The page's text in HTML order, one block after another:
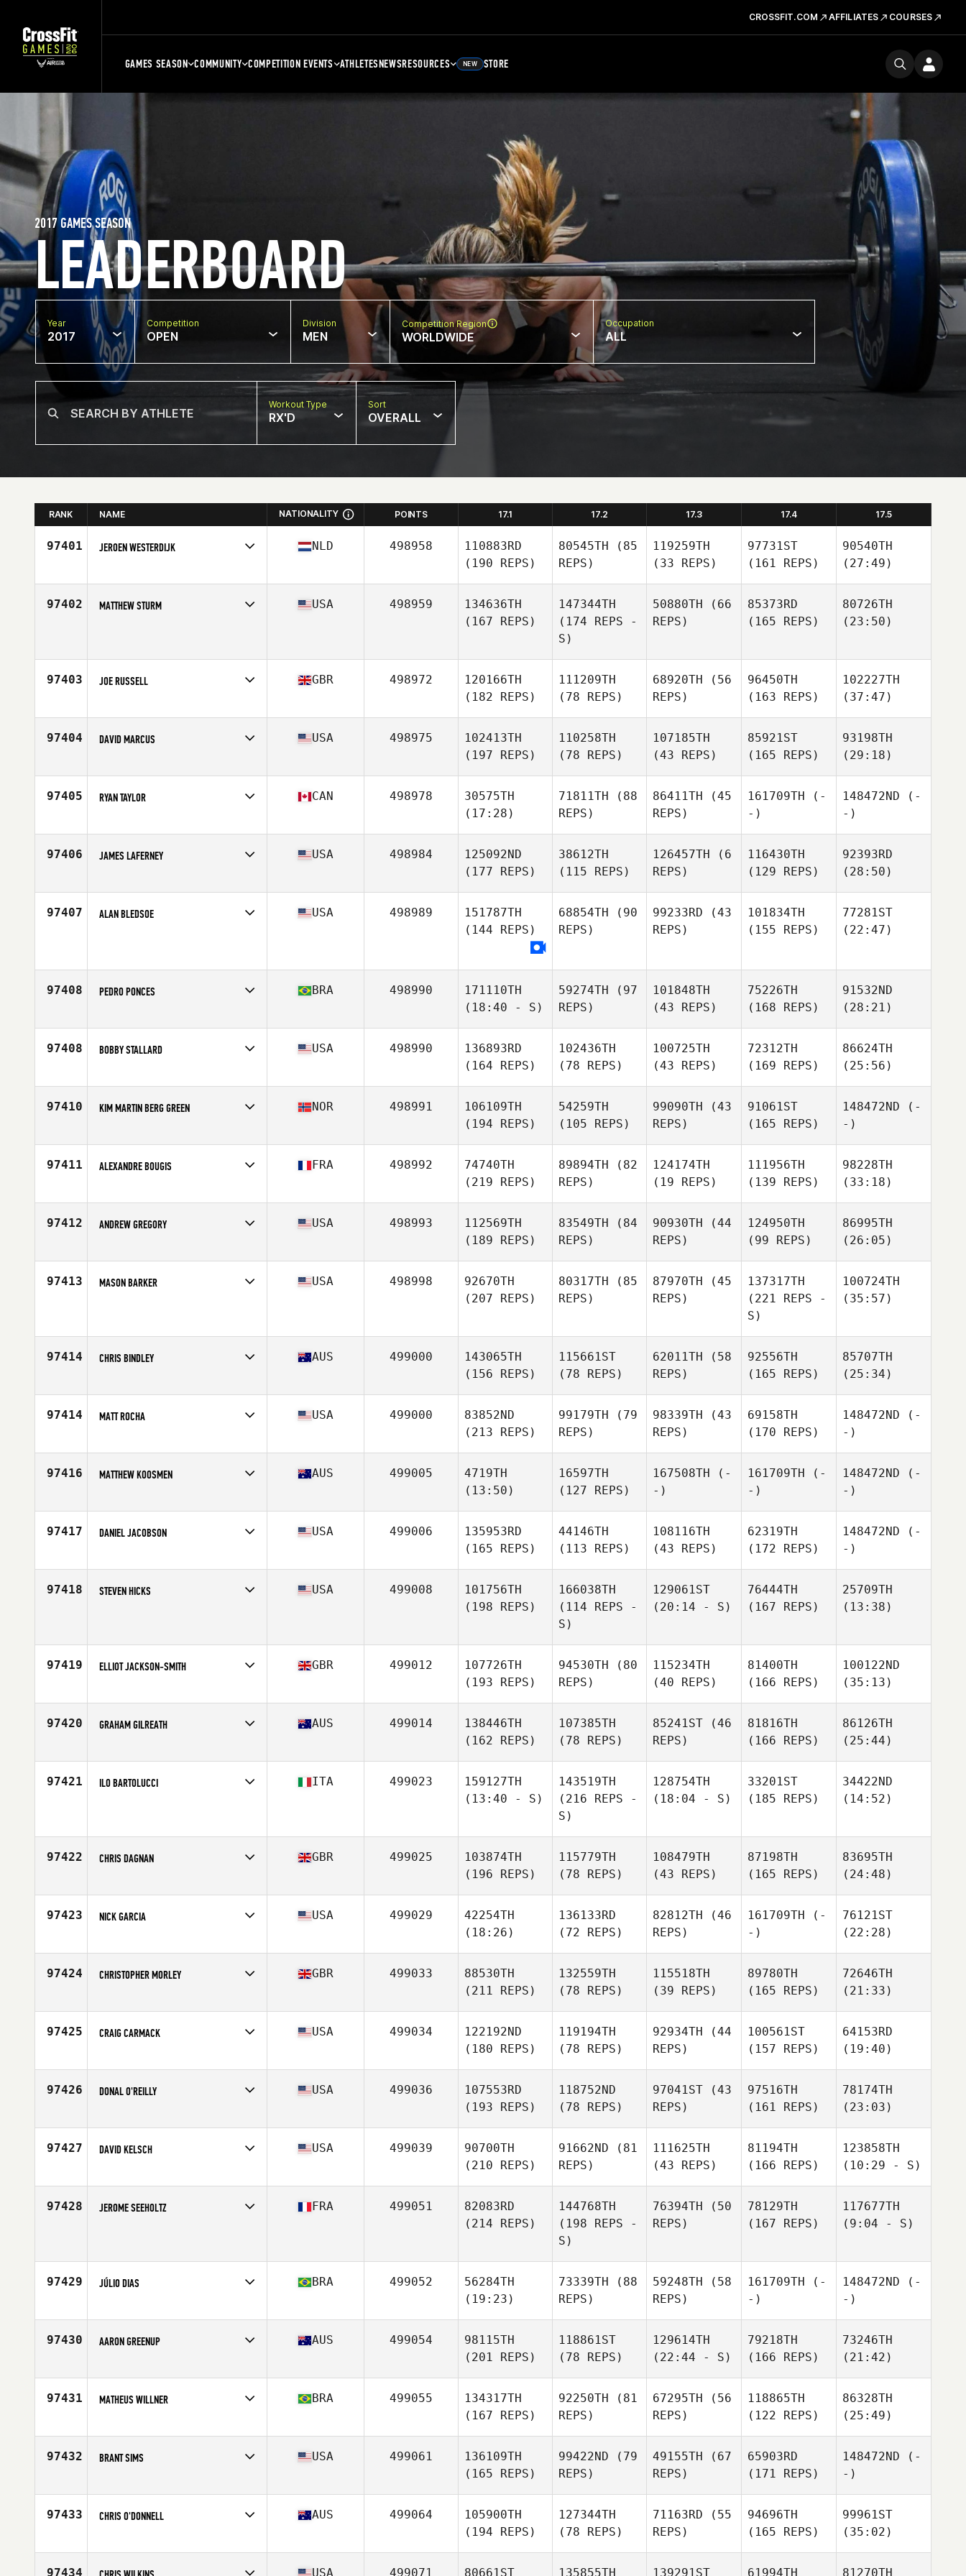
CROSSFIT.COM AFFILIATES COURSES
GAMES SEASON COMMUNITY COMPETITION EVENTS ATHLETESNEWSRESOURCES NEW STORE
LEADERBOARD
2017 GAMES SEASON
Year
2017
Competition
OPEN
Division
MEN
Competition Region
WORLDWIDE
Occupation
ALL
Workout Type
RX'D
Sort
OVERALL
RANK NAME NATIONALITY POINTS 17.1 17.2 17.3 17.4 17.5
97401 JEROEN WESTERDIJK
Age
41
NLD 498958
110883RD
(190 REPS)
80545TH (85
REPS)
119259TH
(33 REPS)
97731ST
(161 REPS)
90540TH
(27:49)
97402 MATTHEW STURM USA 498959
134636TH
(167 REPS)
147344TH
(174 REPS -
S)
50880TH (66
REPS)
85373RD
(165 REPS)
80726TH
(23:50)
97403 JOE RUSSELL
Age
29
GBR 498972
120166TH
(182 REPS)
111209TH
(78 REPS)
68920TH (56
REPS)
96450TH
(163 REPS)
102227TH
(37:47)
97404 DAVID MARCUS
Age
47
USA 498975
102413TH
(197 REPS)
110258TH
(78 REPS)
107185TH
(43 REPS)
85921ST
(165 REPS)
93198TH
(29:18)
97405 RYAN TAYLOR
Age
28
CAN 498978
30575TH
(17:28)
71811TH (88
REPS)
86411TH (45
REPS)
161709TH (-
-)
148472ND (-
-)
97406 JAMES LAFERNEY
Age
34
USA 498984
125092ND
(177 REPS)
38612TH
(115 REPS)
126457TH (6
REPS)
116430TH
(129 REPS)
92393RD
(28:50)
97407 ALAN BLEDSOE USA 498989
151787TH
(144 REPS)
68854TH (90
REPS)
99233RD (43
REPS)
101834TH
(155 REPS)
77281ST
(22:47)
97408 PEDRO PONCES
Age
40
BRA 498990
171110TH
(18:40 - S)
59274TH (97
REPS)
101848TH
(43 REPS)
75226TH
(168 REPS)
91532ND
(28:21)
97408 BOBBY STALLARD
Age
47
USA 498990
136893RD
(164 REPS)
102436TH
(78 REPS)
100725TH
(43 REPS)
72312TH
(169 REPS)
86624TH
(25:56)
97410 KIM MARTIN BERG GREEN
Age
34
NOR 498991
106109TH
(194 REPS)
54259TH
(105 REPS)
99090TH (43
REPS)
91061ST
(165 REPS)
148472ND (-
-)
97411 ALEXANDRE BOUGIS
Age
26
FRA 498992
74740TH
(219 REPS)
89894TH (82
REPS)
124174TH
(19 REPS)
111956TH
(139 REPS)
98228TH
(33:18)
97412 ANDREW GREGORY
Age
34
USA 498993
112569TH
(189 REPS)
83549TH (84
REPS)
90930TH (44
REPS)
124950TH
(99 REPS)
86995TH
(26:05)
97413 MASON BARKER USA 498998
92670TH
(207 REPS)
80317TH (85
REPS)
87970TH (45
REPS)
137317TH
(221 REPS -
S)
100724TH
(35:57)
97414 CHRIS BINDLEY
Age
39
AUS 499000
143065TH
(156 REPS)
115661ST
(78 REPS)
62011TH (58
REPS)
92556TH
(165 REPS)
85707TH
(25:34)
97414 MATT ROCHA
Age
27
USA 499000
83852ND
(213 REPS)
99179TH (79
REPS)
98339TH (43
REPS)
69158TH
(170 REPS)
148472ND (-
-)
97416 MATTHEW KOOSMEN
Age
30
AUS 499005
4719TH
(13:50)
16597TH
(127 REPS)
167508TH (-
-)
161709TH (-
-)
148472ND (-
-)
97417 DANIEL JACOBSON
Age
25
USA 499006
135953RD
(165 REPS)
44146TH
(113 REPS)
108116TH
(43 REPS)
62319TH
(172 REPS)
148472ND (-
-)
97418 STEVEN HICKS USA 499008
101756TH
(198 REPS)
166038TH
(114 REPS -
S)
129061ST
(20:14 - S)
76444TH
(167 REPS)
25709TH
(13:38)
97419 ELLIOT JACKSON-SMITH
Age
21
GBR 499012
107726TH
(193 REPS)
94530TH (80
REPS)
115234TH
(40 REPS)
81400TH
(166 REPS)
100122ND
(35:13)
97420 GRAHAM GILREATH
Age
24
AUS 499014
138446TH
(162 REPS)
107385TH
(78 REPS)
85241ST (46
REPS)
81816TH
(166 REPS)
86126TH
(25:44)
97421 ILO BARTOLUCCI ITA 499023
159127TH
(13:40 - S)
143519TH
(216 REPS -
S)
128754TH
(18:04 - S)
33201ST
(185 REPS)
34422ND
(14:52)
97422 CHRIS DAGNAN
Age
45
GBR 499025
103874TH
(196 REPS)
115779TH
(78 REPS)
108479TH
(43 REPS)
87198TH
(165 REPS)
83695TH
(24:48)
97423 NICK GARCIA
Age
37
USA 499029
42254TH
(18:26)
136133RD
(72 REPS)
82812TH (46
REPS)
161709TH (-
-)
76121ST
(22:28)
97424 CHRISTOPHER MORLEY
Age
46
GBR 499033
88530TH
(211 REPS)
132559TH
(78 REPS)
115518TH
(39 REPS)
89780TH
(165 REPS)
72646TH
(21:33)
97425 CRAIG CARMACK
Age
49
USA 499034
122192ND
(180 REPS)
119194TH
(78 REPS)
92934TH (44
REPS)
100561ST
(157 REPS)
64153RD
(19:40)
97426 DONAL O'REILLY
Age
44
USA 499036
107553RD
(193 REPS)
118752ND
(78 REPS)
97041ST (43
REPS)
97516TH
(161 REPS)
78174TH
(23:03)
97427 DAVID KELSCH
Age
52
USA 499039
90700TH
(210 REPS)
91662ND (81
REPS)
111625TH
(43 REPS)
81194TH
(166 REPS)
123858TH
(10:29 - S)
97428 JEROME SEEHOLTZ FRA 499051
82083RD
(214 REPS)
144768TH
(198 REPS -
S)
76394TH (50
REPS)
78129TH
(167 REPS)
117677TH
(9:04 - S)
97429 JÚLIO DIAS
Age
27
BRA 499052
56284TH
(19:23)
73339TH (88
REPS)
59248TH (58
REPS)
161709TH (-
-)
148472ND (-
-)
97430 AARON GREENUP
Age
40
AUS 499054
98115TH
(201 REPS)
118861ST
(78 REPS)
129614TH
(22:44 - S)
79218TH
(166 REPS)
73246TH
(21:42)
97431 MATHEUS WILLNER
Age
23
BRA 499055
134317TH
(167 REPS)
92250TH (81
REPS)
67295TH (56
REPS)
118865TH
(122 REPS)
86328TH
(25:49)
97432 BRANT SIMS
Age
23
USA 499061
136109TH
(165 REPS)
99422ND (79
REPS)
49155TH (67
REPS)
65903RD
(171 REPS)
148472ND (-
-)
97433 CHRIS O'DONNELL
Age
29
AUS 499064
105900TH
(194 REPS)
127344TH
(78 REPS)
71163RD (55
REPS)
94696TH
(165 REPS)
99961ST
(35:02)
97434 USA 499071 80661ST 135855TH 139291ST 61994TH 81270TH